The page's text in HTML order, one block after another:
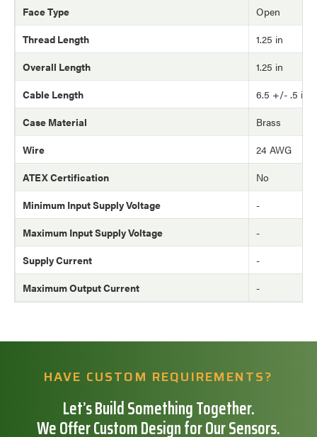
Face Type
Open
Thread Length
1.25 in
Overall Length
1.25 in
Cable Length
6.5 +/- .5 in
Case Material
Brass
Wire
24 AWG
ATEX Certification
No
Minimum Input Supply Voltage
-
Maximum Input Supply Voltage
-
Supply Current
-
Maximum Output Current
-
HAVE CUSTOM REQUIREMENTS?
Let’s Build Something Together.
We Offer Custom Design for Our Sensors.